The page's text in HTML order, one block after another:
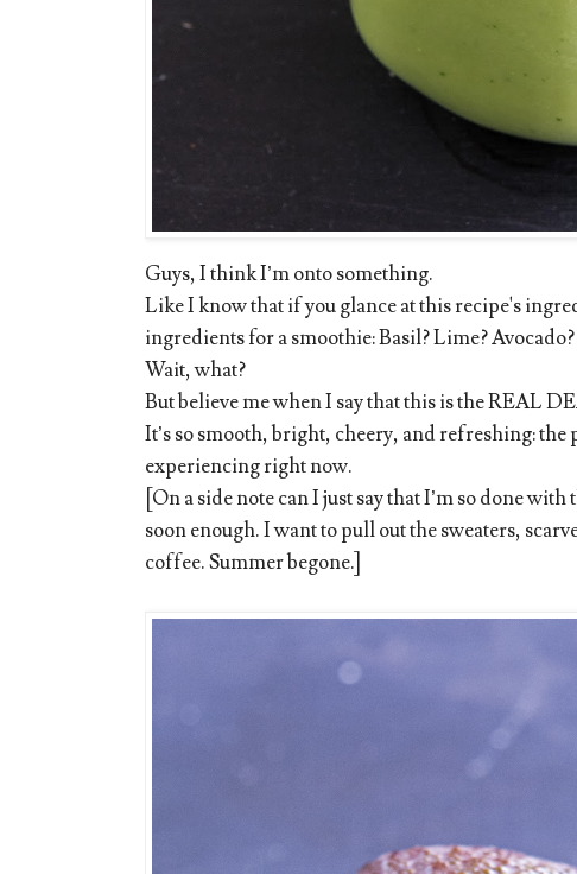
Guys, I think I’m onto something.
Like I know that if you glance at this recipe's
ingredients for a smoothie: Basil? Lime? Avocado?
Wait, what?
But believe me when I say that this is the REAL
It’s so smooth, bright, cheery, and refreshing:
experiencing right now.
[On a side note can I just say that I’m so done
soon enough. I want to pull out the sweaters,
coffee. Summer begone.]